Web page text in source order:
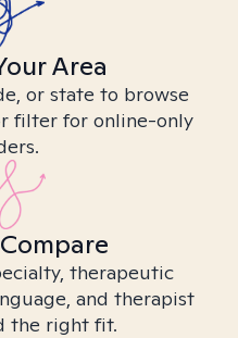
Area
or state to browse
filter for online-only
therapeutic
and therapist
the right fit.